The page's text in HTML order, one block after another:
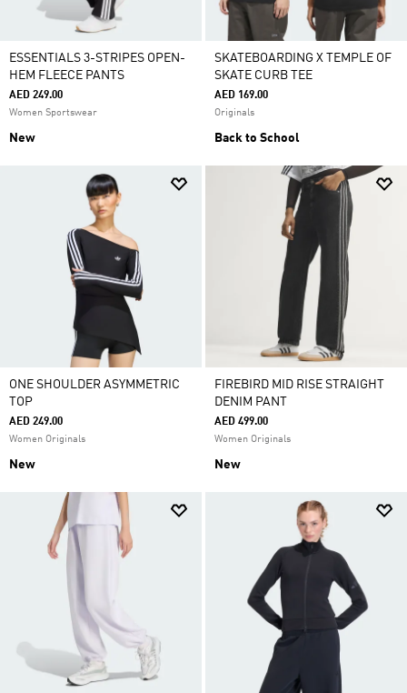
ESSENTIALS 3-STRIPES OPEN-
HEM FLEECE PANTS
AED 249.00
Women Sportswear
New
SKATEBOARDING X TEMPLE OF
SKATE CURB TEE
AED 169.00
Originals
Back to School
ONE SHOULDER ASYMMETRIC
TOP
AED 249.00
Women Originals
New
FIREBIRD MID RISE STRAIGHT
DENIM PANT
AED 499.00
Women Originals
New